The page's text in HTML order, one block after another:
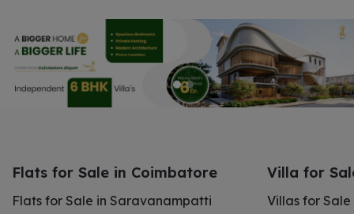
Flats for Sale in Coimbatore
Flats for Sale in Saravanampatti
Villa for
Villas for